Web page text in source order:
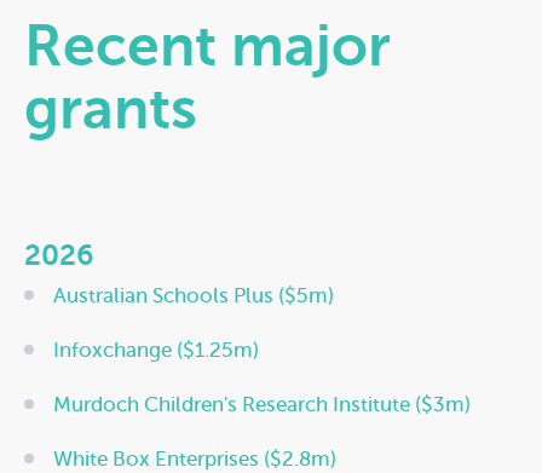
Recent major
grants
2026
Australian Schools Plus ($5m)
Infoxchange ($1.25m)
Murdoch Children's Research Institute ($3m)
White Box Enterprises ($2.8m)